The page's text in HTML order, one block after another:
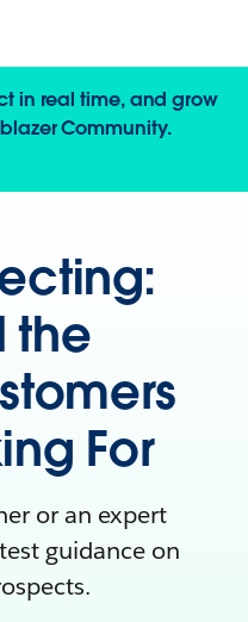
in real time, and grow
Community.
the
For
or an expert
guidance on